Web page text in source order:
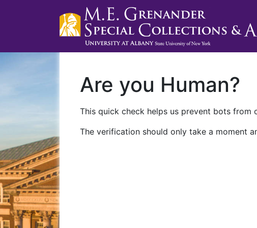
Are you Human?
This quick check helps us prevent bots
The verification should only take a moment